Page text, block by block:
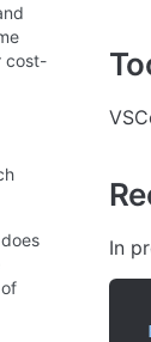
cost-
In